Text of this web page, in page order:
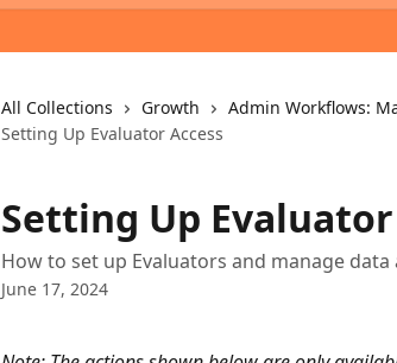
All Collections Growth
Admin Workflows:
Setting Up Evaluator Access
Setting Up Evaluator
How to set up Evaluators and manage data
June 17, 2024